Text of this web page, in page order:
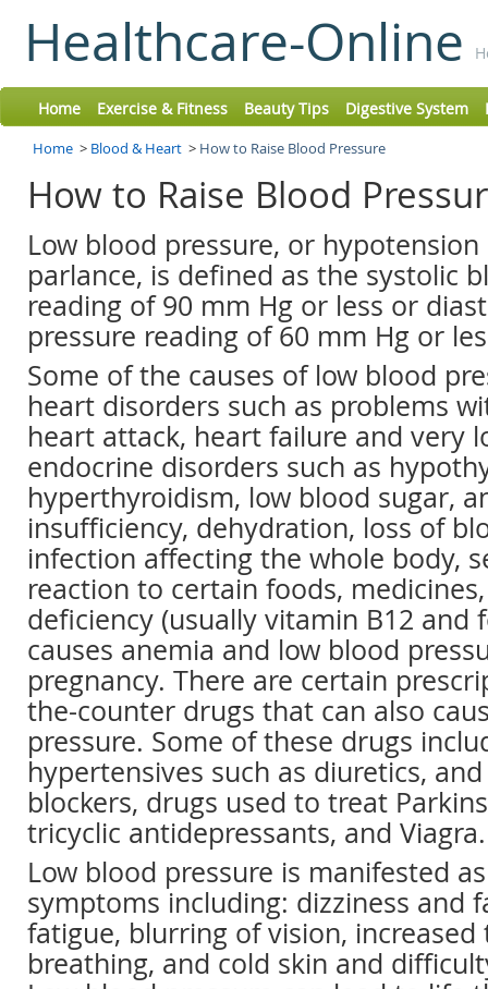
Healthcare-Online
Home Exercise & Fitness Beauty Tips Digestive System
Home > Blood & Heart > How to Raise Blood Pressure
How to Raise Blood
Low blood pressure, or
parlance, is defined as the systolic
reading of 90 mm Hg or less or
pressure reading of 60 mm Hg or
Some of the causes of low blood
heart disorders such as problems
heart attack, heart failure and very
endocrine disorders such as
hyperthyroidism, low blood sugar,
insufficiency, dehydration, loss of
infection affecting the whole body,
reaction to certain foods,
deficiency (usually vitamin B12 and
causes anemia and low blood
pregnancy. There are certain
the-counter drugs that can also
pressure. Some of these drugs
hypertensives such as diuretics,
blockers, drugs used to treat
tricyclic antidepressants, and Viagra.
Low blood pressure is manifested
symptoms including: dizziness and
fatigue, blurring of vision,
breathing, and cold skin and